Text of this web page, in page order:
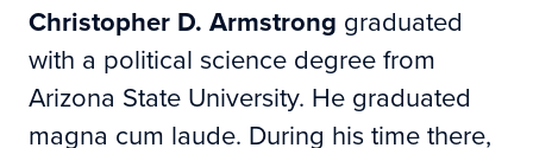
Christopher D. Armstrong graduated
with a political science degree from
Arizona State University. He graduated
magna cum laude. During his time there,